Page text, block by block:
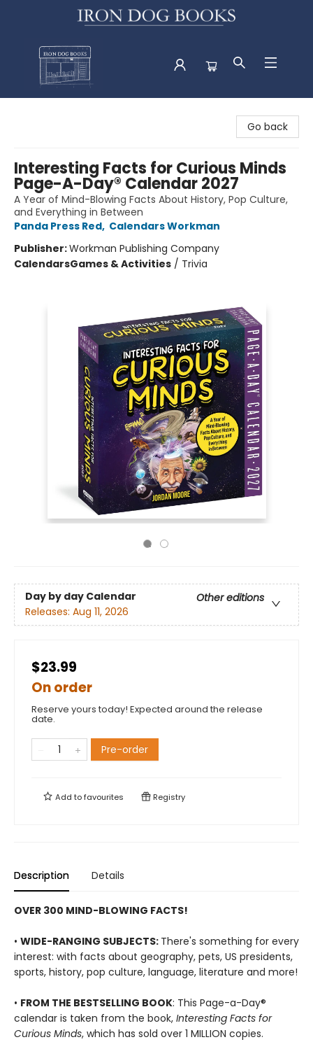
Go back
Interesting Facts for Curious Minds
Page-A-Day® Calendar 2027
A Year of Mind-Blowing Facts About History, Pop Culture,
and Everything in Between
Panda Press Red, Calendars Workman
Publisher:Workman Publishing Company
CalendarsGames & Activities / Trivia
Day by day Calendar
Other editions
Releases: Aug 11, 2026
$23.99
On order
Reserve yours today! Expected around the release
date.
Pre-order
Add tofavourites Registry
Description Details
OVER 300 MIND-BLOWING FACTS!
• WIDE-RANGING SUBJECTS: There's something for every
interest: with facts about geography, pets, US presidents,
sports, history, pop culture, language, literature and more!
• FROM THE BESTSELLING BOOK: This Page-a-Day®
calendar is taken from the book, Interesting Facts for
Curious Minds, which has sold over 1 MILLION copies.